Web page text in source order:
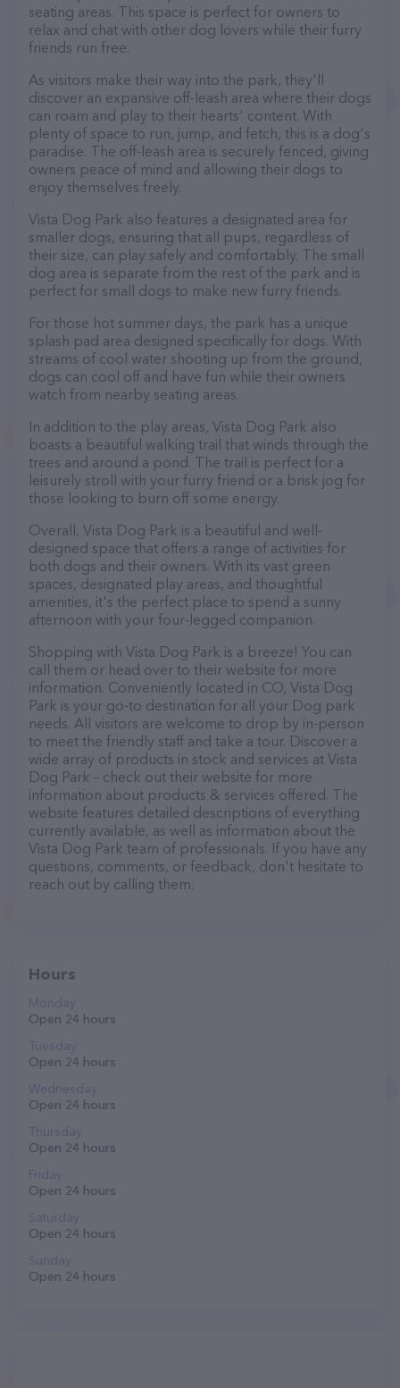
seating areas. This space is perfect for owners to
relax and chat with other dog lovers while their furry
friends run free.
As visitors make their way into the park, they'll
discover an expansive off-leash area where their dogs
can roam and play to their hearts' content. With
plenty of space to run, jump, and fetch, this is a dog's
paradise. The off-leash area is securely fenced, giving
owners peace of mind and allowing their dogs to
enjoy themselves freely.
Vista Dog Park also features a designated area for
smaller dogs, ensuring that all pups, regardless of
their size, can play safely and comfortably. The small
dog area is separate from the rest of the park and is
perfect for small dogs to make new furry friends.
For those hot summer days, the park has a unique
splash pad area designed specifically for dogs. With
streams of cool water shooting up from the ground,
dogs can cool off and have fun while their owners
watch from nearby seating areas.
In addition to the play areas, Vista Dog Park also
boasts a beautiful walking trail that winds through the
trees and around a pond. The trail is perfect for a
leisurely stroll with your furry friend or a brisk jog for
those looking to burn off some energy.
Overall, Vista Dog Park is a beautiful and well-
designed space that offers a range of activities for
both dogs and their owners. With its vast green
spaces, designated play areas, and thoughtful
amenities, it's the perfect place to spend a sunny
afternoon with your four-legged companion.
Shopping with Vista Dog Park is a breeze! You can
call them or head over to their website for more
information. Conveniently located in CO, Vista Dog
Park is your go-to destination for all your Dog park
needs. All visitors are welcome to drop by in-person
to meet the friendly staff and take a tour. Discover a
wide array of products in stock and services at Vista
Dog Park – check out their website for more
information about products & services offered. The
website features detailed descriptions of everything
currently available, as well as information about the
Vista Dog Park team of professionals. If you have any
questions, comments, or feedback, don't hesitate to
reach out by calling them.
Hours
Monday
Open 24 hours
Tuesday
Open 24 hours
Wednesday
Open 24 hours
Thursday
Open 24 hours
Friday
Open 24 hours
Saturday
Open 24 hours
Sunday
Open 24 hours